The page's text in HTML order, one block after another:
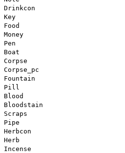
Drinkcon
Key
Food
Money
Pen
Boat
Corpse
Corpse_pc
Fountain
Pill
Blood
Bloodstain
Scraps
Pipe
Herbcon
Herb
Incense